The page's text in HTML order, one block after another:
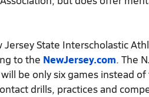
Jersey State Interscholastic
to the NewJersey.com. The
be only six games instead
drills, practices and